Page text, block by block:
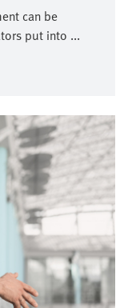
can be
put into ...